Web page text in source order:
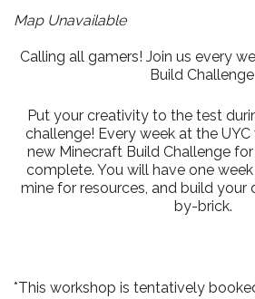
Map Unavailable
Calling all gamers! Join us every
Build
Put your creativity to the test
challenge! Every week at the
new Minecraft Build Challenge
complete. You will have one
mine for resources, and build your
by-brick.
*This workshop is tentatively